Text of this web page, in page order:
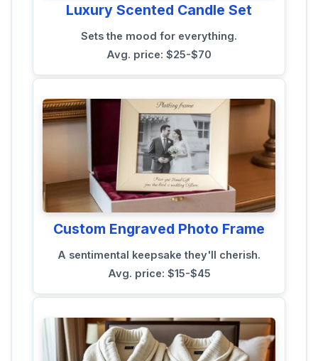
Luxury Scented Candle Set
Sets the mood for everything.
Avg. price: $25-$70
Custom Engraved Photo Frame
A sentimental keepsake they'll cherish.
Avg. price: $15-$45